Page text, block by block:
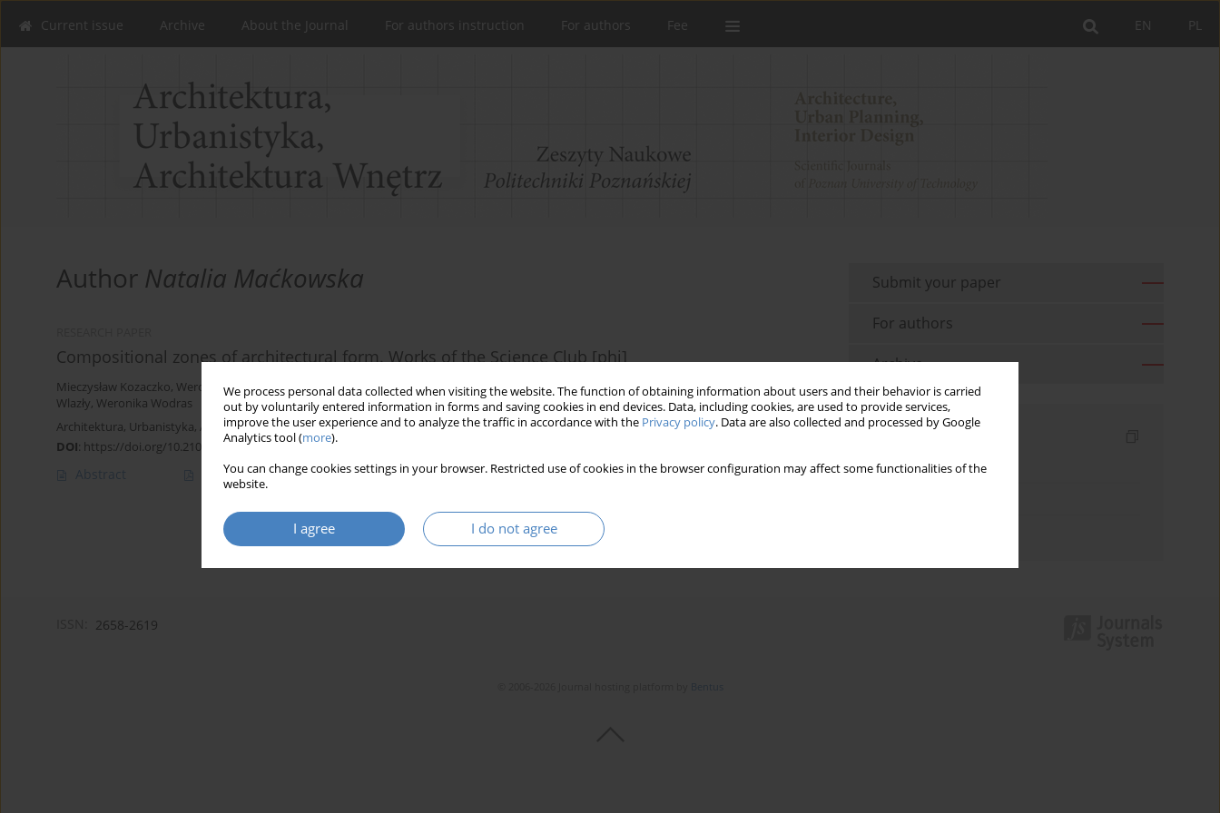
We process personal data collected when visiting the website. The function of obtaining information about users and their behavior is carried
out by voluntarily entered information in forms and saving cookies in end devices. Data, including cookies, are used to provide services,
improve the user experience and to analyze the traffic in accordance with the Privacy policy. Data are also collected and processed by Google
Analytics tool (more).
You can change cookies settings in your browser. Restricted use of cookies in the browser configuration may affect some functionalities of the
website.
I agree I do not agree
PL
EN
Current issue Archive About the Journal For authors instruction For authors Fee
Author Natalia Maćkowska
Compositional zones of architectural form. Works of the Science Club [phi]
Mieczysław Kozaczko, Weronika Anioł,Ewa Loos,Natalia Maćkowska,Paulina Szadkowska,Eliza Tomczak,Marcjanna Wabińska,Agnieszka
Wlazły, Weronika Wodras
Architektura, Urbanistyka, Architektura Wnętrz 2021;(7):197-224
DOI: https://doi.org/10.21008/j.2658-2619.2021.7.16
Abstract Article (PDF)
Submit your paper
For authors
Archive
Keywords index
2658-2619
Bentus